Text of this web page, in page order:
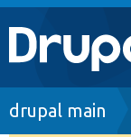
Main
Go to
drupal main